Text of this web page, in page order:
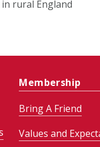
rural England
Membership
Bring A Friend
Values and